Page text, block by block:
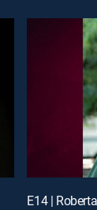
E14 |